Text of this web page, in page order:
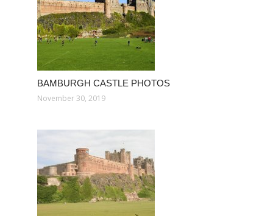
BAMBURGH CASTLE PHOTOS
November 30, 2019